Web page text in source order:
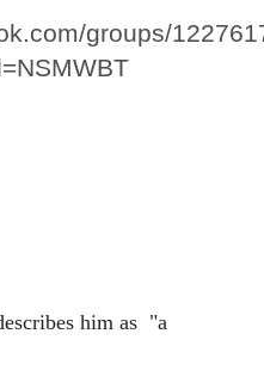
groups/
him as "a